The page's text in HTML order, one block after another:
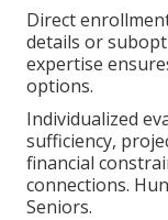
Direct
details or
expertise
options.
Individualized
sufficiency,
financial
connections.
Seniors.